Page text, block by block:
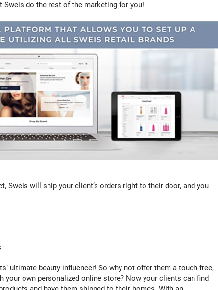
Sweis do the rest of the marketing for you!
Sweis will ship your client’s orders right to their door, and you
ultimate beauty influencer! So why not offer them a touch-free,
your own personalized online store? Now your clients can find